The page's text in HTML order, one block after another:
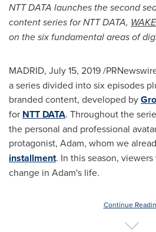
NTT DATA launches the second
content series for NTT DATA,
on the six fundamental areas of
MADRID, July 15, 2019/
a series divided into six episodes
branded content, developed by
for NTT DATA. Throughout the
the personal and professional
protagonist, Adam, whom we
installment. In this season,
change in Adam's life.
Continue